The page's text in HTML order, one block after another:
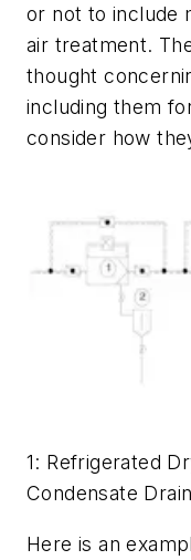
or not to include
air treatment.
thought
including them
consider how
1: Refrigerated
Condensate Drain
Here is an